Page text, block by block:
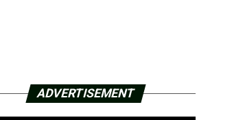
ADVERTISEMENT